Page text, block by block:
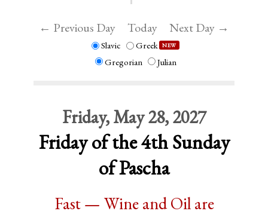
← Previous Day Today Next Day →
Slavic Greek NEW
Gregorian Julian
Friday, May 28, 2027
Friday of the 4th Sunday
of Pascha
Fast — Wine and Oil are